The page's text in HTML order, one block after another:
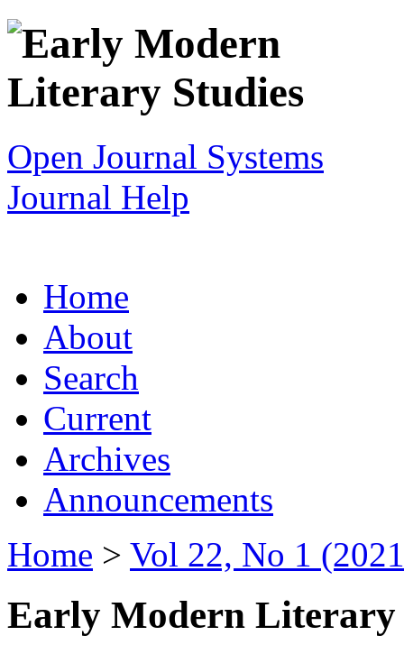
Open Journal Systems
Journal Help
Home
About
Search
Current
Archives
Announcements
Home > Vol 22, No 1
Early Modern Literary